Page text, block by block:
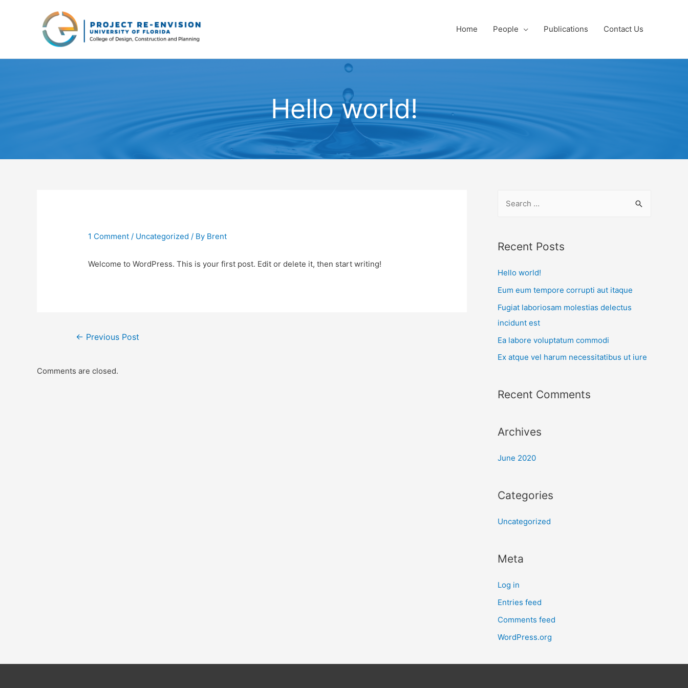
Home People Publications Contact Us
Hello world!
1 Comment / Uncategorized / By Brent
Welcome to WordPress. This is your first post. Edit or delete it, then start writing!
Post
← Previous Post
Comments are closed.
r
h
f
o
r
:
Recent Posts
Hello world!
Eum eum tempore corrupti aut itaque
Fugiat laboriosam molestias delectus
incidunt est
Ea labore voluptatum commodi
Ex atque vel harum necessitatibus ut iure
Recent Comments
Archives
June 2020
Categories
Uncategorized
Meta
Log in
Entries feed
Comments feed
WordPress.org